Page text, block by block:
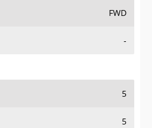
FWD
-
5
5